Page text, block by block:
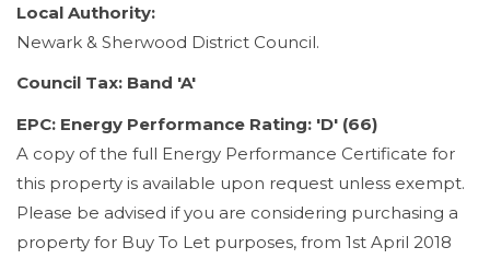
Local Authority:
Newark & Sherwood District Council.
Council Tax: Band 'A'
EPC: Energy Performance Rating: 'D' (66)
A copy of the full Energy Performance Certificate for
this property is available upon request unless exempt.
Please be advised if you are considering purchasing a
property for Buy To Let purposes, from 1st April 2018